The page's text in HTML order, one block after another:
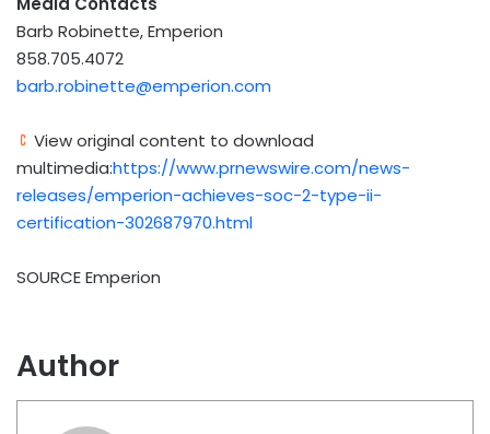
Barb Robinette, Emperion
858.705.4072
barb.robinette@emperion.com
View original content to download
multimedia:https://www.prnewswire.com/news-
releases/emperion-achieves-soc-2-type-ii-
certification-302687970.html
SOURCE Emperion
Author